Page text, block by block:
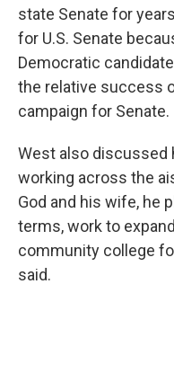
state Senate for
for U.S. Senate
Democratic
the relative success
campaign for Senate.
West also discussed
working across the
God and his wife, he
terms, work to
community college
said.